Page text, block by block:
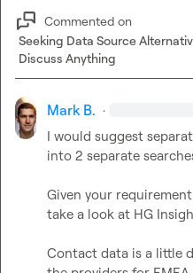
Commented on
Seeking Data Source
Discuss Anything
Mark B. ·
I would suggest
into 2 separate
Given your
take a look at HG
Contact data is a little